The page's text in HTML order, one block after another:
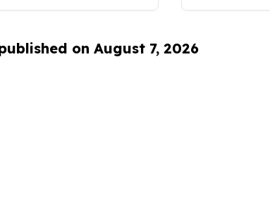
on August 7, 2026